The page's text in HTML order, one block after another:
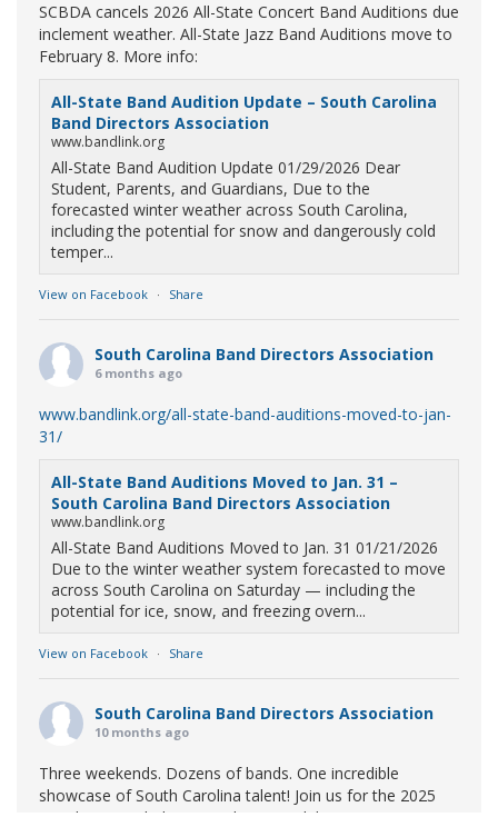
SCBDA cancels 2026 All-State Concert Band Auditions due
inclement weather. All-State Jazz Band Auditions move to
February 8. More info:
All-State Band Audition Update – South Carolina
Band Directors Association
www.bandlink.org
All-State Band Audition Update 01/29/2026 Dear
Student, Parents, and Guardians, Due to the
forecasted winter weather across South Carolina,
including the potential for snow and dangerously cold
temper...
View on Facebook · Share
South Carolina Band Directors Association
6 months ago
www.bandlink.org/all-state-band-auditions-moved-to-jan-
31/
All-State Band Auditions Moved to Jan. 31 –
South Carolina Band Directors Association
www.bandlink.org
All-State Band Auditions Moved to Jan. 31 01/21/2026
Due to the winter weather system forecasted to move
across South Carolina on Saturday — including the
potential for ice, snow, and freezing overn...
View on Facebook · Share
South Carolina Band Directors Association
10 months ago
Three weekends. Dozens of bands. One incredible
showcase of South Carolina talent! Join us for the 2025
Marching Band Championships to celebrate our state's